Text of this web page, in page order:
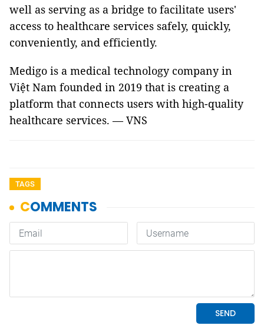
well as serving as a bridge to facilitate users'
access to healthcare services safely, quickly,
conveniently, and efficiently.
Medigo is a medical technology company in
Việt Nam founded in 2019 that is creating a
platform that connects users with high-quality
healthcare services. — VNS
TAGS